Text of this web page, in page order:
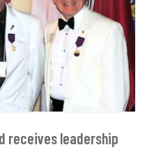
receives leadership